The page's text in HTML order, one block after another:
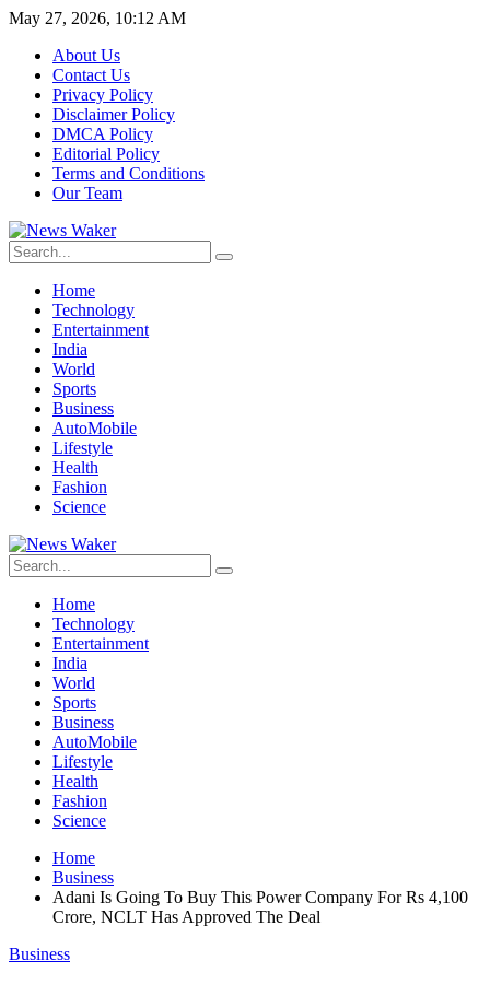
May 27, 2026, 10:12 AM
About Us
Contact Us
Privacy Policy
Disclaimer Policy
DMCA Policy
Editorial Policy
Terms and Conditions
Our Team
Home
Technology
Entertainment
India
World
Sports
Business
AutoMobile
Lifestyle
Health
Fashion
Science
Home
Technology
Entertainment
India
World
Sports
Business
AutoMobile
Lifestyle
Health
Fashion
Science
Home
Business
Adani Is Going To Buy This Power Company For Rs 4,100
Crore, NCLT Has Approved The Deal
Business